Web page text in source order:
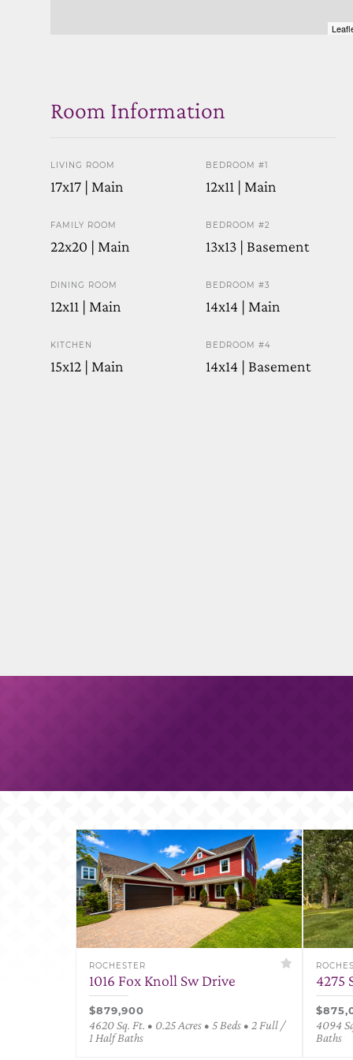
Room Information
LIVING ROOM
17x17 | Main
FAMILY ROOM
22x20 | Main
DINING ROOM
12x11 | Main
KITCHEN
15x12 | Main
BEDROOM #1
12x11 | Main
BEDROOM #2
13x13 | Basement
BEDROOM #3
14x14 | Main
BEDROOM #4
14x14 | Basement
ROCHESTER
1016 Fox Knoll Sw Drive
$879,900
4620 Sq. Ft. • 0.25 Acres • 5 Beds • 2 Full /
1 Half Baths
4275
4094
Baths